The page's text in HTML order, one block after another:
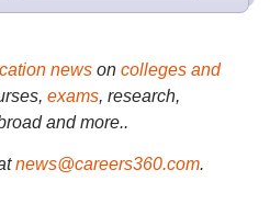
newson colleges and
exams, research,
and more..
news@careers360.com.